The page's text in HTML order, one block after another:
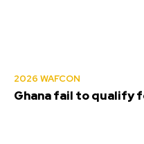
2026 WAFCON
Ghana fail to qualify